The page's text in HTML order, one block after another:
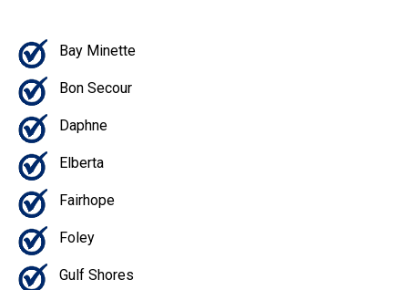
Bay Minette
Bon Secour
Daphne
Elberta
Fairhope
Foley
Gulf Shores